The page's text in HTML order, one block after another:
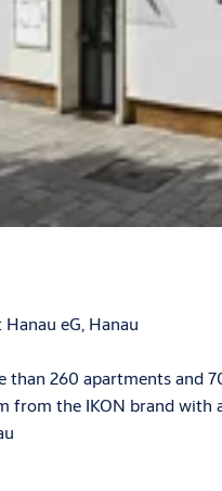
eG, Hanau
260 apartments and
from the IKON brand